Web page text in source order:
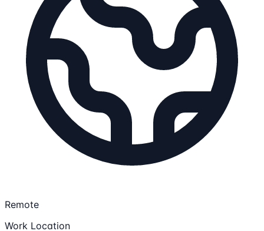
Remote
Work Location